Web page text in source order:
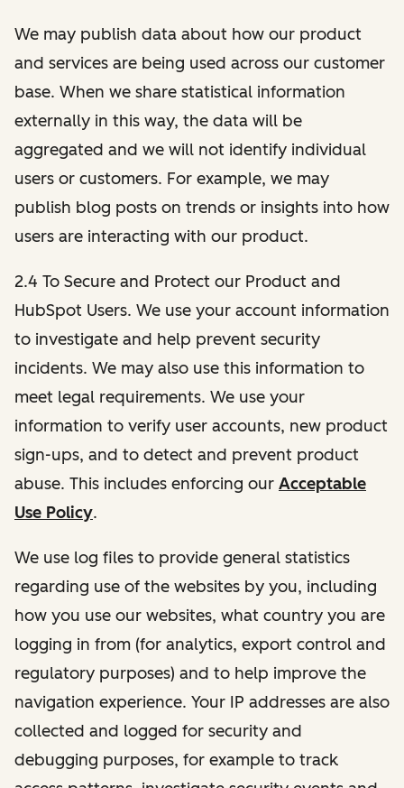
We may publish data about how our product
and services are being used across our customer
base. When we share statistical information
externally in this way, the data will be
aggregated and we will not identify individual
users or customers. For example, we may
publish blog posts on trends or insights into how
users are interacting with our product.
2.4 To Secure and Protect our Product and
HubSpot Users. We use your account information
to investigate and help prevent security
incidents. We may also use this information to
meet legal requirements. We use your
information to verify user accounts, new product
sign-ups, and to detect and prevent product
abuse. This includes enforcing our Acceptable
Use Policy.
We use log files to provide general statistics
regarding use of the websites by you, including
how you use our websites, what country you are
logging in from (for analytics, export control and
regulatory purposes) and to help improve the
navigation experience. Your IP addresses are also
collected and logged for security and
debugging purposes, for example to track